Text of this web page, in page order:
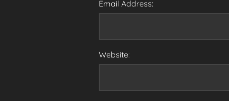
Email Address:
Website: